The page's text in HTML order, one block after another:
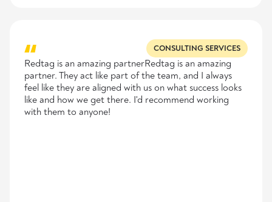
CONSULTING SERVICES
Redtag is an amazing partnerRedtag is an amazing
partner. They act like part of the team, and I always
feel like they are aligned with us on what success looks
like and how we get there. I'd recommend working
with them to anyone!